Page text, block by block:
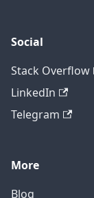
Social
Stack Overflow
LinkedIn
Telegram
More
Blog